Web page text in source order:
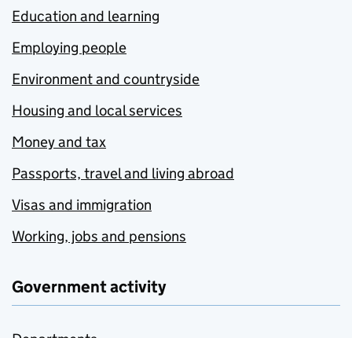
Education and learning
Employing people
Environment and countryside
Housing and local services
Money and tax
Passports, travel and living abroad
Visas and immigration
Working, jobs and pensions
Government activity